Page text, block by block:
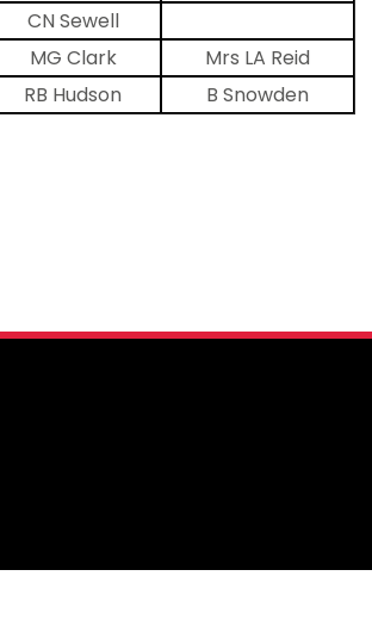
CN Sewell
MG Clark
Mrs LA Reid
RB Hudson B Snowden